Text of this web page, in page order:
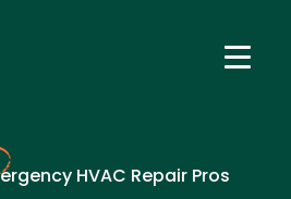
HVAC Repair Pros